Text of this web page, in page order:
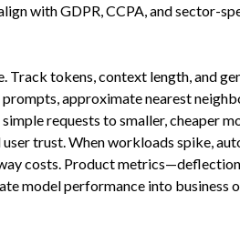
with GDPR, CCPA, and sector-
Track tokens, context length, and
approximate nearest
requests to smaller, cheaper
trust. When workloads spike,
costs. Product metrics—deflection
model performance into business